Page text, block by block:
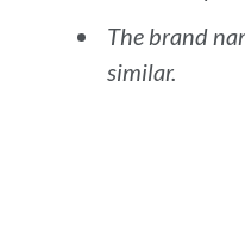
The brand
similar.